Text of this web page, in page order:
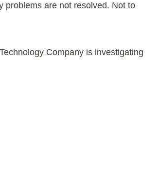
problems are not resolved. Not to
Company is investigating